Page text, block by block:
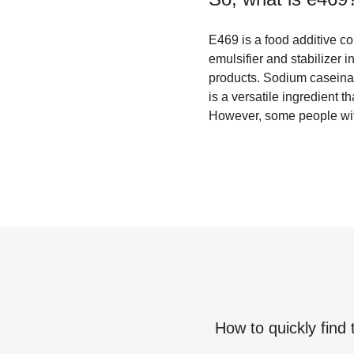
E469 is a food additive
emulsifier and stabilizer
products. Sodium
is a versatile ingredient
However, some people
How to quickly